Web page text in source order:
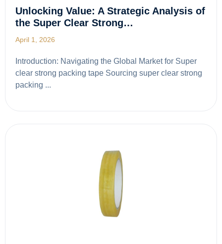
Unlocking Value: A Strategic Analysis of
the Super Clear Strong…
April 1, 2026
Introduction: Navigating the Global Market for Super
clear strong packing tape Sourcing super clear strong
packing ...